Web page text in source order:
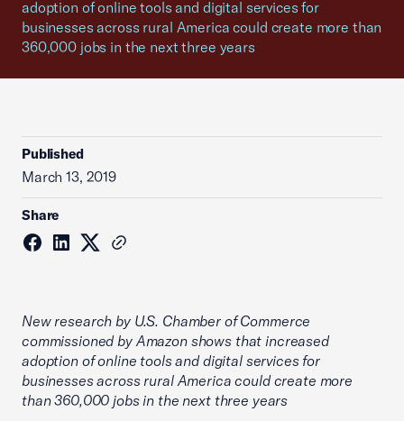
adoption of online tools and digital services for
businesses across rural America could create more than
360,000 jobs in the next three years
Published
March 13, 2019
Share
New research by U.S. Chamber of Commerce
commissioned by Amazon shows that increased
adoption of online tools and digital services for
businesses across rural America could create more
than 360,000 jobs in the next three years